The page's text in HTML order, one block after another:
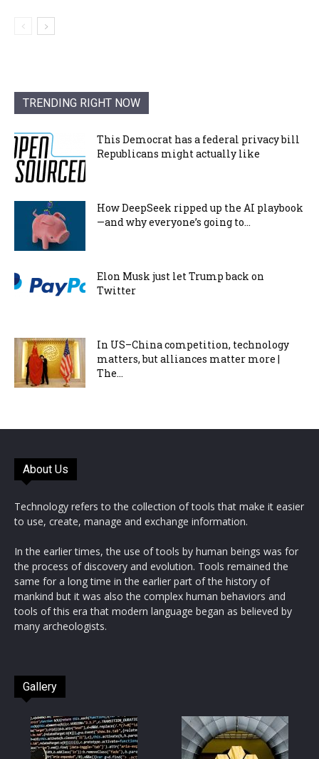
TRENDING RIGHT NOW
This Democrat has a federal privacy bill
Republicans might actually like
How DeepSeek ripped up the AI playbook
—and why everyone’s going to...
Elon Musk just let Trump back on
Twitter
In US–China competition, technology
matters, but alliances matter more |
The...
About Us
Technology refers to the collection of tools that make it easier
to use, create, manage and exchange information.
In the earlier times, the use of tools by human beings was for
the process of discovery and evolution. Tools remained the
same for a long time in the earlier part of the history of
mankind but it was also the complex human behaviors and
tools of this era that modern language began as believed by
many archeologists.
Gallery